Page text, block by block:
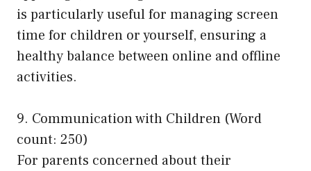
is particularly useful for managing screen
time for children or yourself, ensuring a
healthy balance between online and offline
activities.
9. Communication with Children (Word
count: 250)
For parents concerned about their